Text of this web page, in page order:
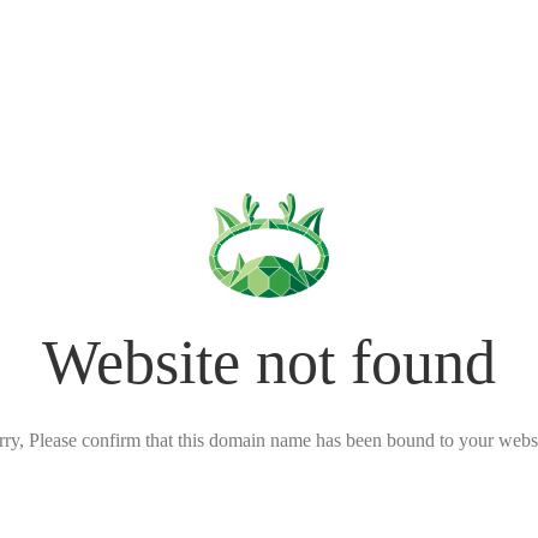
Website not found
Please confirm that this domain name has been bound to your